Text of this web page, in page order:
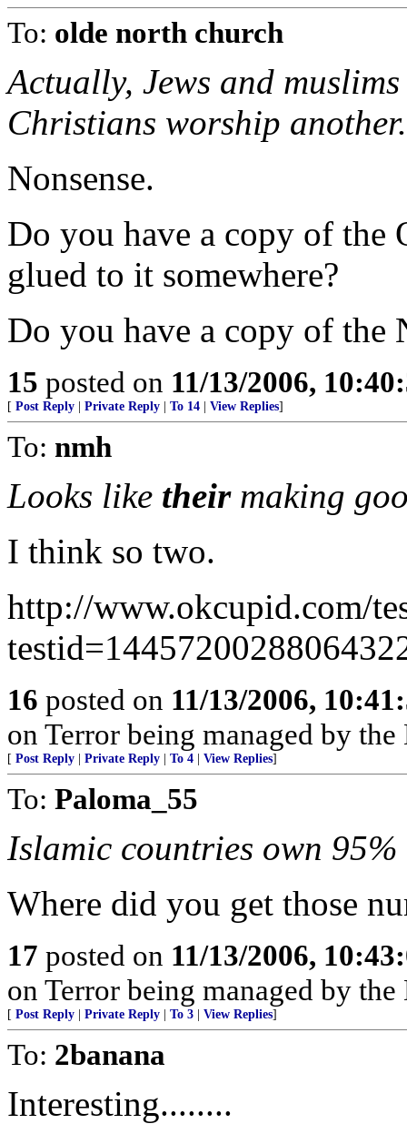
To: olde north church
Actually, Jews and
Christians worship another.
Nonsense.
Do you have a copy of the
glued to it somewhere?
Do you have a copy of the
15 posted on 11/13/2006,
[ Post Reply Private Reply To 14 View Replies]
To: nmh
Looks like theirmaking
I think so two.
http://www.okcupid.com/
16 posted on 11/13/2006,
on Terror being managed by
[ Post Reply Private Reply To 4 View Replies]
To: Paloma_55
Islamic countries own
Where did you get those
17 posted on 11/13/2006,
on Terror being managed by
[ Post Reply Private Reply To 3 View Replies]
To: 2banana
Interesting........